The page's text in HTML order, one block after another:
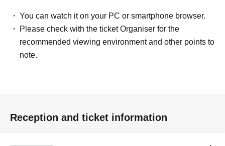
You can watch it on your PC or smartphone browser.
Please check with the ticket Organiser for the
recommended viewing environment and other points to
note.
Reception and ticket information